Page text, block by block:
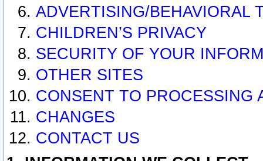
ADVERTISING/BEHAVIORAL
CHILDREN’S PRIVACY
SECURITY OF YOUR
OTHER SITES
CONSENT TO PROCESSING
CHANGES
CONTACT US